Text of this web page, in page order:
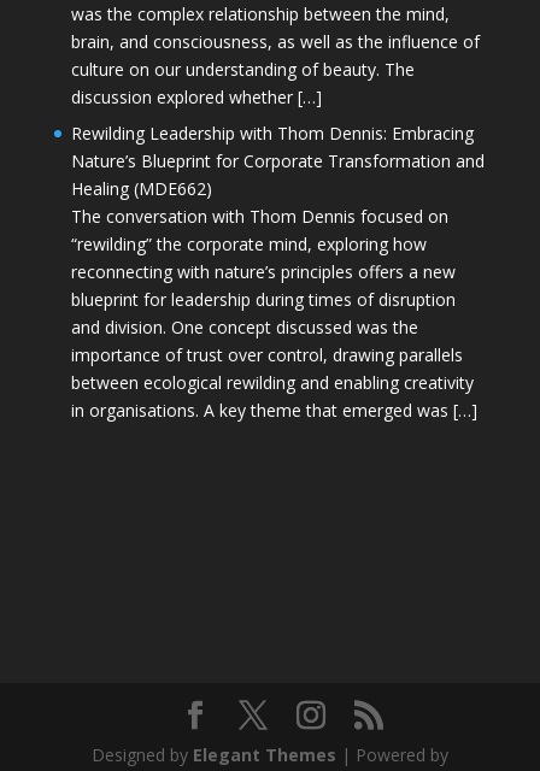
was the complex relationship between the mind,
brain, and consciousness, as well as the influence of
culture on our understanding of beauty. The
discussion explored whether […]
Rewilding Leadership with Thom Dennis: Embracing
Nature’s Blueprint for Corporate Transformation and
Healing (MDE662)
The conversation with Thom Dennis focused on
“rewilding” the corporate mind, exploring how
reconnecting with nature’s principles offers a new
blueprint for leadership during times of disruption
and division. One concept discussed was the
importance of trust over control, drawing parallels
between ecological rewilding and enabling creativity
in organisations. A key theme that emerged was […]
Designed by Elegant Themes | Powered by